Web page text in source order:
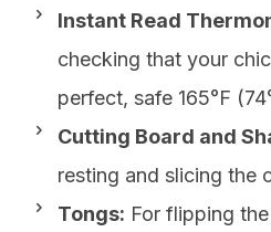
Instant Read
checking that your
perfect, safe 165°F
Cutting Board and
resting and slicing the
Tongs: For flipping